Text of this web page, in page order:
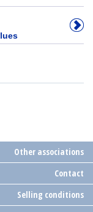
Other associations
Contact
Selling conditions